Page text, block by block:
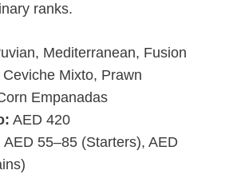
ranks.
Mediterranean, Fusion
Ceviche Mixto, Prawn
Empanadas
AED 420
AED 55–85 (Starters), AED